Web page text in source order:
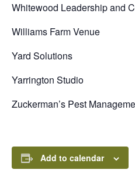
Whitewood Leadership and
Williams Farm Venue
Yard Solutions
Yarrington Studio
Zuckerman’s Pest
Add to calendar